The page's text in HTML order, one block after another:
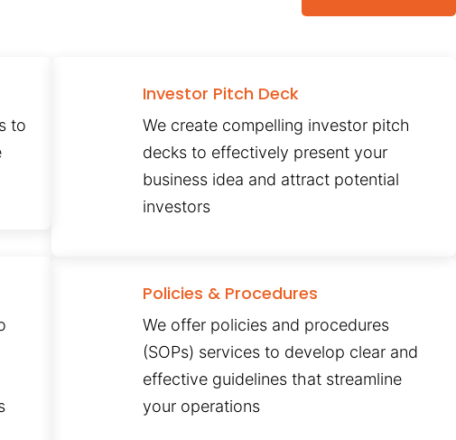
to
Investor Pitch Deck
We create compelling investor pitch
decks to effectively present your
business idea and attract potential
investors
Policies & Procedures
We offer policies and procedures
(SOPs) services to develop clear and
effective guidelines that streamline
your operations